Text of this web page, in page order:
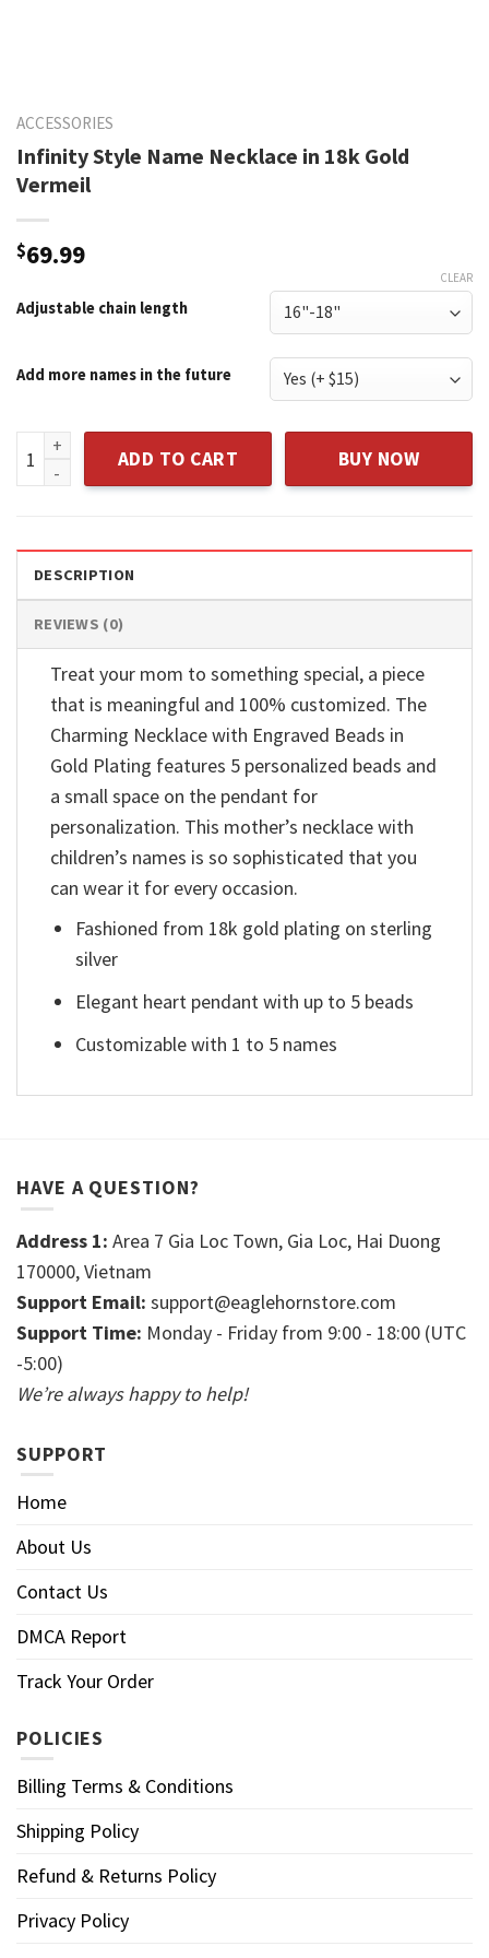
ACCESSORIES
Infinity Style Name Necklace in 18k Gold
Vermeil
$69.99
Adjustable chain length
Add more names in the future
CLEAR
Infinity Style Name Necklace in 18k Gold Vermeil quantity
ADD TO CART BUY NOW
DESCRIPTION
REVIEWS (0)
Treat your mom to something special, a piece
that is meaningful and 100% customized. The
Charming Necklace with Engraved Beads in
Gold Plating features 5 personalized beads and
a small space on the pendant for
personalization. This mother’s necklace with
children’s names is so sophisticated that you
can wear it for every occasion.
Fashioned from 18k gold plating on sterling
silver
Elegant heart pendant with up to 5 beads
Customizable with 1 to 5 names
HAVE A QUESTION?
Address 1: Area 7 Gia Loc Town, Gia Loc, Hai Duong
170000, Vietnam
Support Email: support@eaglehornstore.com
Support Time: Monday - Friday from 9:00 - 18:00 (UTC
-5:00)
We’re always happy to help!
SUPPORT
Home
About Us
Contact Us
DMCA Report
Track Your Order
POLICIES
Billing Terms & Conditions
Shipping Policy
Refund & Returns Policy
Privacy Policy